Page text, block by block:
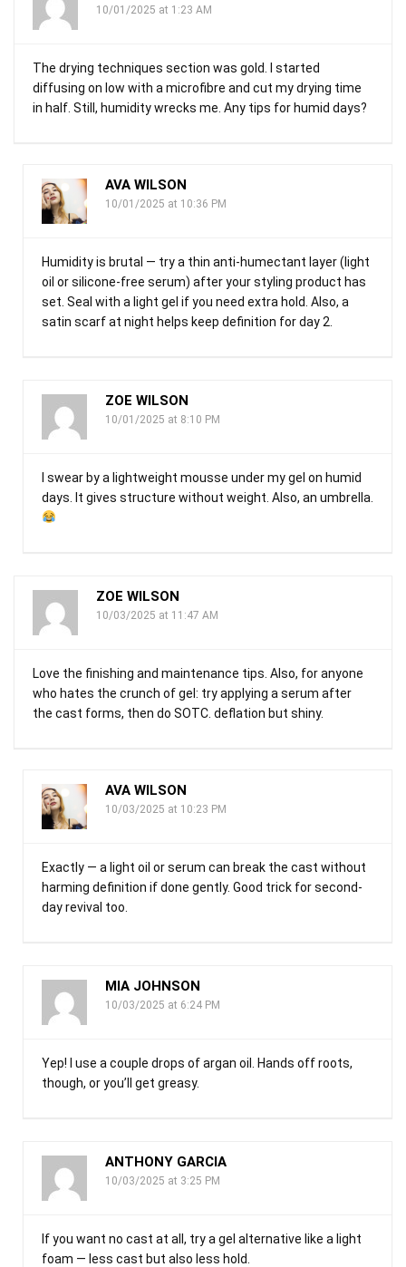
10/01/2025 at 1:23 AM
The drying techniques section was gold. I started
diffusing on low with a microfibre and cut my drying time
in half. Still, humidity wrecks me. Any tips for humid days?
AVA WILSON
10/01/2025 at 10:36 PM
Humidity is brutal — try a thin anti-humectant layer (light
oil or silicone-free serum) after your styling product has
set. Seal with a light gel if you need extra hold. Also, a
satin scarf at night helps keep definition for day 2.
ZOE WILSON
10/01/2025 at 8:10 PM
I swear by a lightweight mousse under my gel on humid
days. It gives structure without weight. Also, an umbrella.
ZOE WILSON
10/03/2025 at 11:47 AM
Love the finishing and maintenance tips. Also, for anyone
who hates the crunch of gel: try applying a serum after
the cast forms, then do SOTC. deflation but shiny.
AVA WILSON
10/03/2025 at 10:23 PM
Exactly — a light oil or serum can break the cast without
harming definition if done gently. Good trick for second-
day revival too.
MIA JOHNSON
10/03/2025 at 6:24 PM
Yep! I use a couple drops of argan oil. Hands off roots,
though, or you’ll get greasy.
ANTHONY GARCIA
10/03/2025 at 3:25 PM
If you want no cast at all, try a gel alternative like a light
foam — less cast but also less hold.